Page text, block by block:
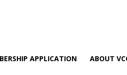
APPLICATION ABOUT